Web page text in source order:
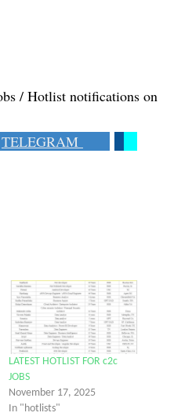
/ Hotlist notifications on
TELEGRAM
LATEST HOTLIST FOR c2c
JOBS
November 17, 2025
In "hotlists"